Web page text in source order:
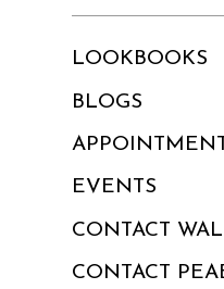
LOOKBOOKS
BLOGS
EVENTS
CONTACT
CONTACT